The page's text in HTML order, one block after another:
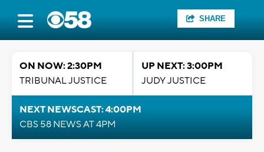
SHARE
ON NOW: 2:30PM
TRIBUNAL JUSTICE
UP NEXT: 3:00PM
JUDY JUSTICE
NEXT NEWSCAST: 4:00PM
CBS 58 NEWS AT 4PM